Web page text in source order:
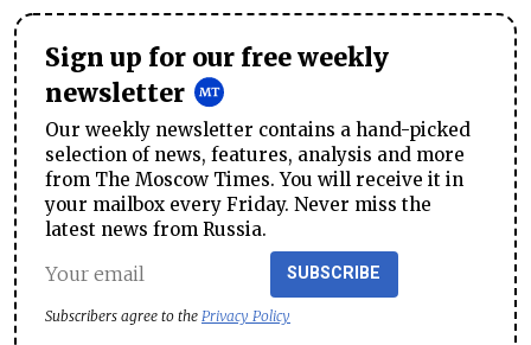
Sign up for our free weekly
newsletter
Our weekly newsletter contains a hand-picked
selection of news, features, analysis and more
from The Moscow Times. You will receive it in
your mailbox every Friday. Never miss the
latest news from Russia.
SUBSCRIBE
Subscribers agree to the Privacy Policy